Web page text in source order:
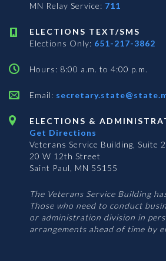
MN Relay Service: 711
ELECTIONS TEXT/SMS
Elections Only: 651-217-3862
Hours: 8:00 a.m. to 4:00 p.m.
Email:
ELECTIONS &
Get Directions
Veterans Service Building, Suite
20 W 12th Street
Saint Paul, MN 55155
The Veterans Service Building
Those who need to conduct
or administration division in
arrangements ahead of time by